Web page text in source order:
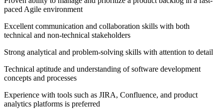
paced Agile environment
Excellent communication and collaboration skills with both
technical and non-technical stakeholders
Strong analytical and problem-solving skills with attention to detail
Technical aptitude and understanding of software development
concepts and processes
Experience with tools such as JIRA, Confluence, and product
analytics platforms is preferred